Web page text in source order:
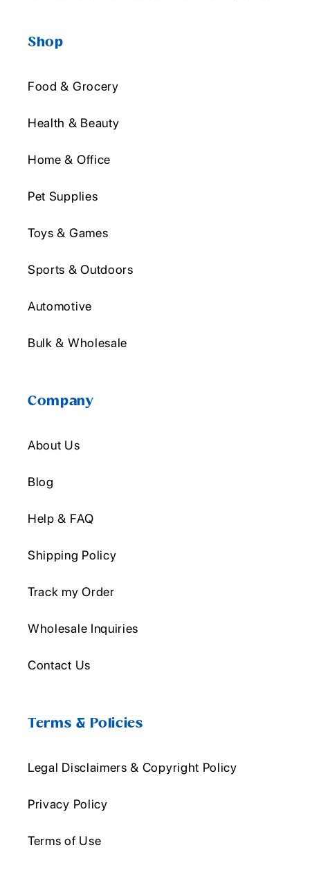
Shop
Food & Grocery
Health & Beauty
Home & Office
Pet Supplies
Toys & Games
Sports & Outdoors
Automotive
Bulk & Wholesale
Company
About Us
Blog
Help & FAQ
Shipping Policy
Track my Order
Wholesale Inquiries
Contact Us
Terms & Policies
Legal Disclaimers & Copyright Policy
Privacy Policy
Terms of Use